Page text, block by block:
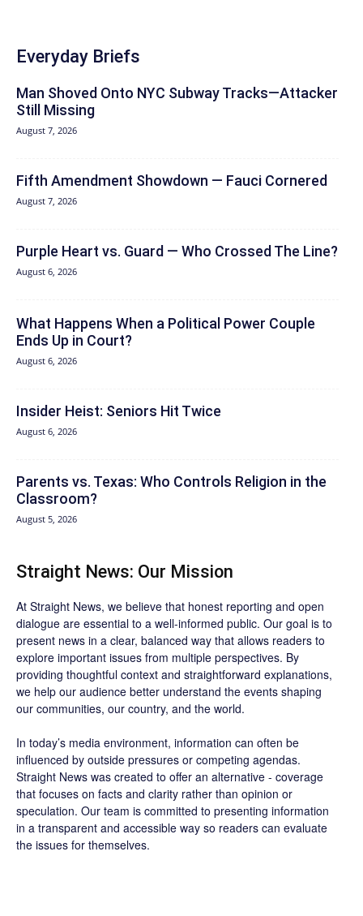
Everyday Briefs
Man Shoved Onto NYC Subway Tracks—Attacker
Still Missing
August 7, 2026
Fifth Amendment Showdown — Fauci Cornered
August 7, 2026
Purple Heart vs. Guard — Who Crossed The Line?
August 6, 2026
What Happens When a Political Power Couple
Ends Up in Court?
August 6, 2026
Insider Heist: Seniors Hit Twice
August 6, 2026
Parents vs. Texas: Who Controls Religion in the
Classroom?
August 5, 2026
Straight News: Our Mission
At Straight News, we believe that honest reporting and open
dialogue are essential to a well-informed public. Our goal is to
present news in a clear, balanced way that allows readers to
explore important issues from multiple perspectives. By
providing thoughtful context and straightforward explanations,
we help our audience better understand the events shaping
our communities, our country, and the world.
In today’s media environment, information can often be
influenced by outside pressures or competing agendas.
Straight News was created to offer an alternative - coverage
that focuses on facts and clarity rather than opinion or
speculation. Our team is committed to presenting information
in a transparent and accessible way so readers can evaluate
the issues for themselves.